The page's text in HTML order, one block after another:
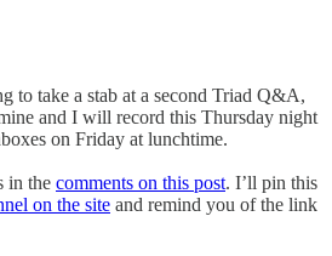
to take a stab at a second Triad Q&A,
and I will record this Thursday night
on Friday at lunchtime.
in the comments on this post. I’ll pin this
on the site and remind you of the link